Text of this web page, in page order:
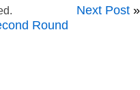
Next Post »
Round